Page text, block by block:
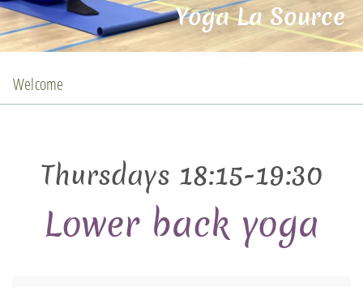
Yoga La Source
Welcome
Thursdays 18:15-19:30
Lower back yoga